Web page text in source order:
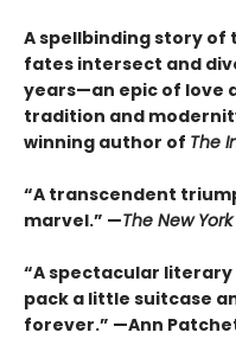
A spellbinding story of
fates intersect and
years—an epic of love
tradition and
winning author of The
“A transcendent
marvel.” —The New
“A spectacular
pack a little suitcase
forever.” —Ann